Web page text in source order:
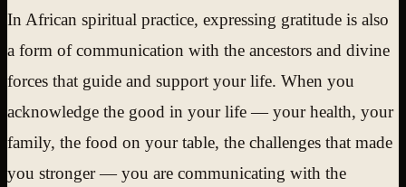
In African spiritual practice, expressing gratitude is also
a form of communication with the ancestors and divine
forces that guide and support your life. When you
acknowledge the good in your life — your health, your
family, the food on your table, the challenges that made
you stronger — you are communicating with the